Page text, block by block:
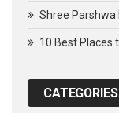
Shree
10 Best Places
CATEGORIES